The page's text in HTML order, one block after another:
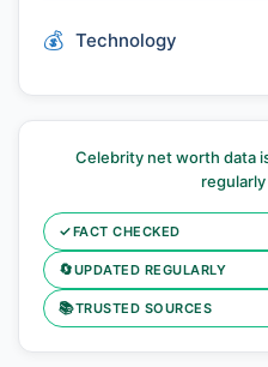
Technology
Celebrity net worth data
✓FACT CHECKED
🔄UPDATED REGULARLY
📚TRUSTED SOURCES